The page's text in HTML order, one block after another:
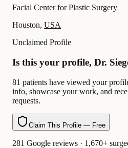
Facial Center for Plastic Surgery
Houston, USA
Unclaimed Profile
Is this your profile, Dr.
81 patients have viewed your
info, showcase your work, and
requests.
Claim This Profile — Free
281 Google reviews · 1,670+